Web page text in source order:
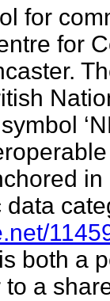
for
for
is both a
to a